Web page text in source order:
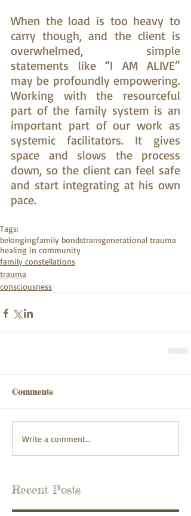
When the load is too heavy to
carry though, and the client is
overwhelmed, simple
statements like “I AM ALIVE”
may be profoundly empowering.
Working with the resourceful
part of the family system is an
important part of our work as
systemic facilitators. It gives
space and slows the process
down, so the client can feel safe
and start integrating at his own
pace.
Tags:
belongingfamily bondstransgenerational trauma
healing in community
family constellations
trauma
consciousness
Comments
Write a comment...
Recent Posts